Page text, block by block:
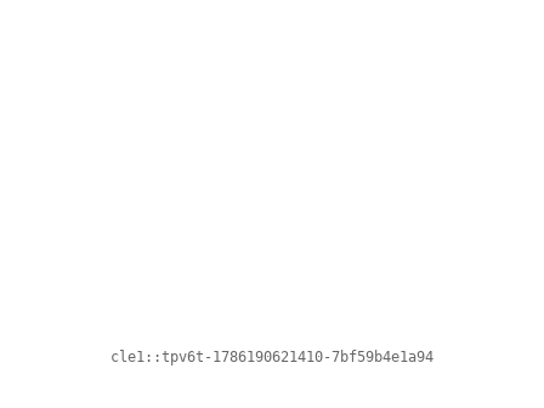
cle1::tpv6t-1786190621410-7bf59b4e1a94